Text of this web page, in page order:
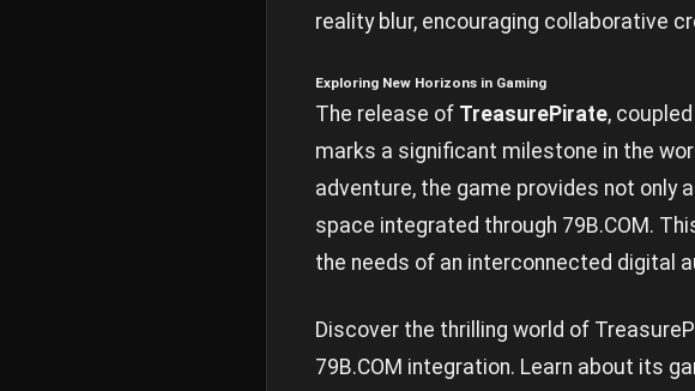
reality blur, encouraging collaborative
Exploring New Horizons in Gaming
The release of TreasurePirate,
marks a significant milestone in the
adventure, the game provides not only
space integrated through 79B.COM .
the needs of an interconnected digital
Discover the thrilling world of
79B.COM integration. Learn about its